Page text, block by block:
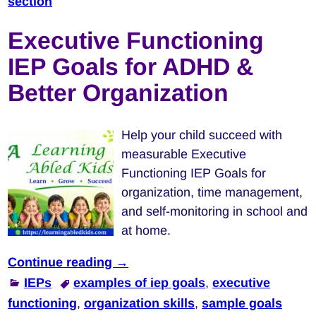
Executive Functioning
IEP Goals for ADHD &
Better Organization
Help your child succeed with
measurable Executive
Functioning IEP Goals for
organization, time management,
and self-monitoring in school and
at home.
Continue reading →
IEPs
examples of iep goals,executive
functioning,organization skills,sample goals